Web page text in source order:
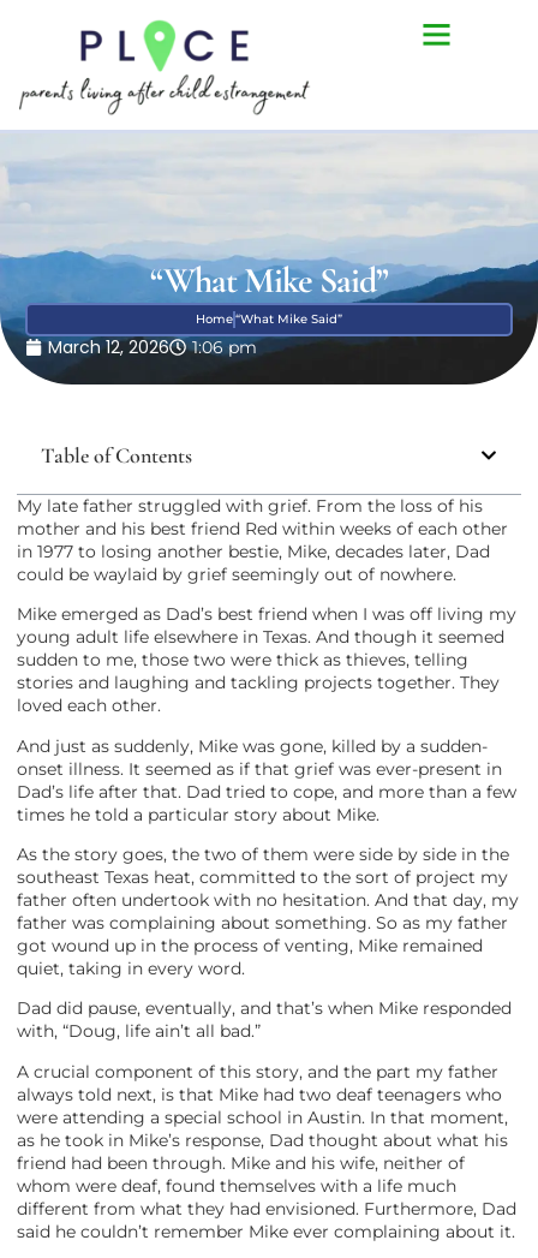
“What Mike Said”
Home“What Mike Said”
March 12, 2026 1:06 pm
Table of Contents
My late father struggled with grief. From the loss of his
mother and his best friend Red within weeks of each other
in 1977 to losing another bestie, Mike, decades later, Dad
could be waylaid by grief seemingly out of nowhere.
Mike emerged as Dad’s best friend when I was off living my
young adult life elsewhere in Texas. And though it seemed
sudden to me, those two were thick as thieves, telling
stories and laughing and tackling projects together. They
loved each other.
And just as suddenly, Mike was gone, killed by a sudden-
onset illness. It seemed as if that grief was ever-present in
Dad’s life after that. Dad tried to cope, and more than a few
times he told a particular story about Mike.
As the story goes, the two of them were side by side in the
southeast Texas heat, committed to the sort of project my
father often undertook with no hesitation. And that day, my
father was complaining about something. So as my father
got wound up in the process of venting, Mike remained
quiet, taking in every word.
Dad did pause, eventually, and that’s when Mike responded
with, “Doug, life ain’t all bad.”
A crucial component of this story, and the part my father
always told next, is that Mike had two deaf teenagers who
were attending a special school in Austin. In that moment,
as he took in Mike’s response, Dad thought about what his
friend had been through. Mike and his wife, neither of
whom were deaf, found themselves with a life much
different from what they had envisioned. Furthermore, Dad
said he couldn’t remember Mike ever complaining about it.